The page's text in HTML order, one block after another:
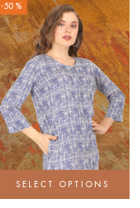
-50 %
SELECT OPTIONS